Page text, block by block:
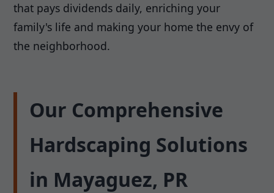
that pays dividends daily, enriching your
family's life and making your home the envy of
the neighborhood.
Our Comprehensive
Hardscaping Solutions
in Mayaguez, PR